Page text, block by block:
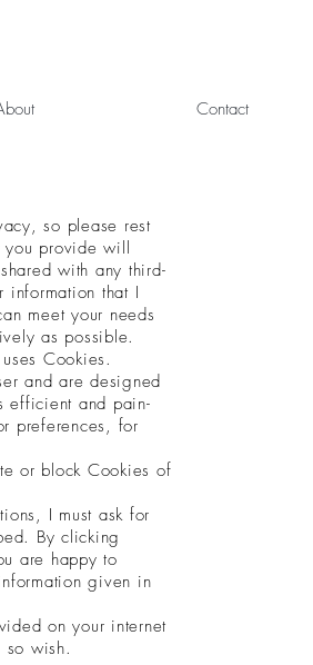
Contact
so please rest
you provide will
with any third-
information that I
meet your needs
as possible.
Cookies.
and are designed
efficient and pain-
preferences, for
or block Cookies of
I must ask for
By clicking
are happy to
given in
on your internet
wish.